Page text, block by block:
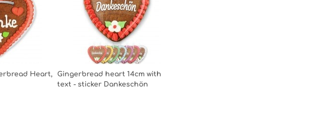
Heart,
Gingerbread heart 14cm with
text - sticker Dankeschön